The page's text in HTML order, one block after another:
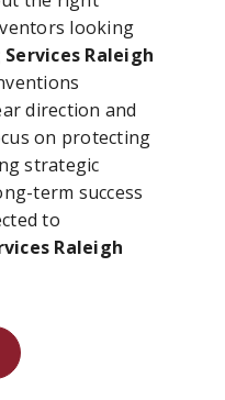
looking
Raleigh
direction and
on protecting
strategic
term success
to
Raleigh